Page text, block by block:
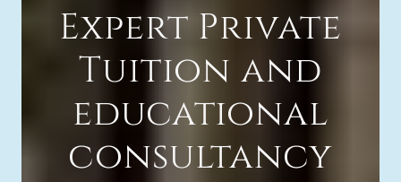
Expert Private
Tuition and
educational
consultancy